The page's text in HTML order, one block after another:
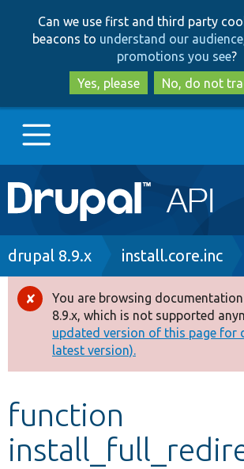
to
main
content
to
search
Can we use first and third party
beacons to understand our
promotions you see?
Yes, please
No, do not
Main
navigation
Go to Drupal.org
Drupal 8+
Other projects
Develop for Drupal
Breadcrumb
drupal 8.9.x install.core.inc
Error
message
You are browsing
8.9.x, which is not supported
updated version of this page for
latest version).
function